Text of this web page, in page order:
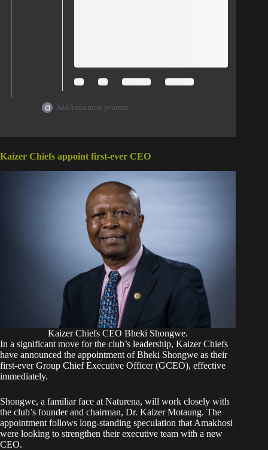
Add Arena.im to your site
Kaizer Chiefs appoint first-ever CEO
Kaizer Chiefs CEO Bheki Shongwe.
In a significant move for the club’s leadership, Kaizer Chiefs
have announced the appointment of Bheki Shongwe as their
first-ever Group Chief Executive Officer (GCEO), effective
immediately.
Shongwe, a familiar face at Naturena, will work closely with
the club’s founder and chairman, Dr. Kaizer Motaung. The
appointment follows long-standing speculation that Amakhosi
were looking to strengthen their executive team with a new
CEO.